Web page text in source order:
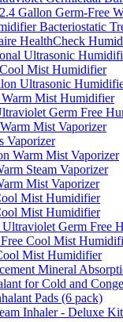
Gallon Germ-Free
Bacteriostatic
HealthCheck
Ultrasonic
Mist Humidifier
Ultrasonic
Mist Humidifier
Germ Free
Mist Vaporizer
Vaporizer
Warm Mist Vaporizer
Steam Vaporizer
Mist Vaporizer
Mist Humidifier
Mist Humidifier
Germ Free
Cool Mist
Mist Humidifier
Mineral
for Cold and
Pads (6 pack)
Inhaler - Deluxe Kit